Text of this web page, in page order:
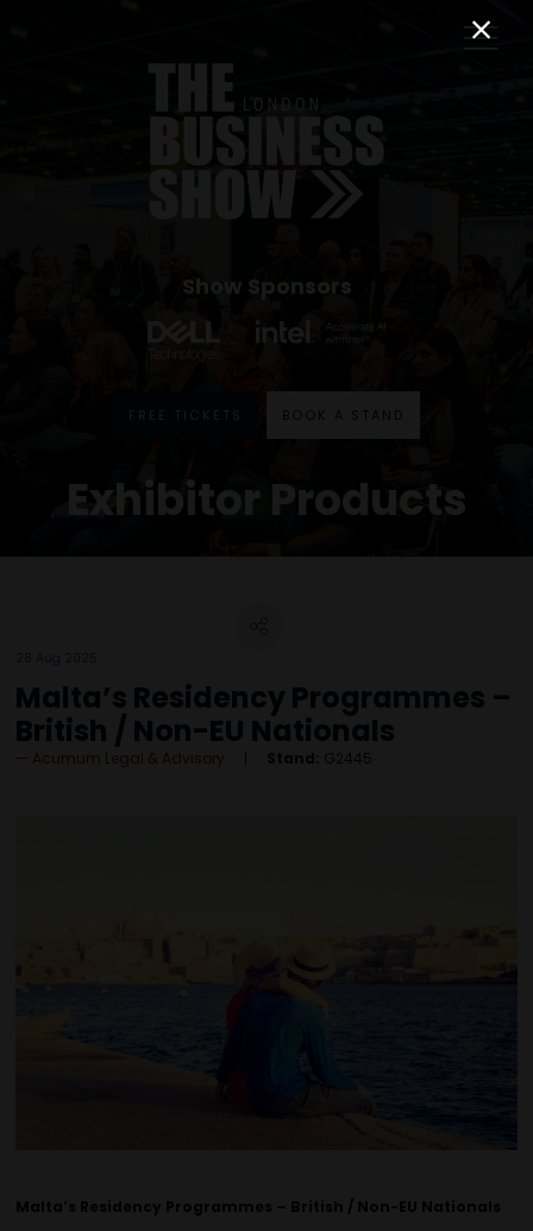
Show Sponsors
FREE TICKETS BOOK A STAND
Exhibitor Products
Malta’s Residency Programmes –
British / Non-EU Nationals
Acumum Legal & Advisory Stand: G2445
Malta’s Residency Programmes – British / Non-EU Nationals